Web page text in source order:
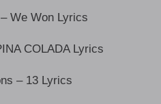
We Won Lyrics
COLADA Lyrics
– 13 Lyrics